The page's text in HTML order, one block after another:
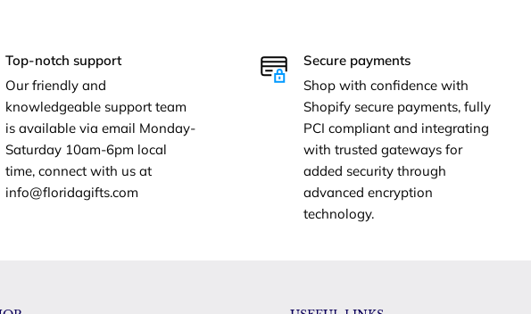
Top-notch support
Our friendly and
knowledgeable support team
is available via email Monday-
Saturday 10am-6pm local
time, connect with us at
info@floridagifts.com
Secure payments
Shop with confidence with
Shopify secure payments, fully
PCI compliant and integrating
with trusted gateways for
added security through
advanced encryption
technology.